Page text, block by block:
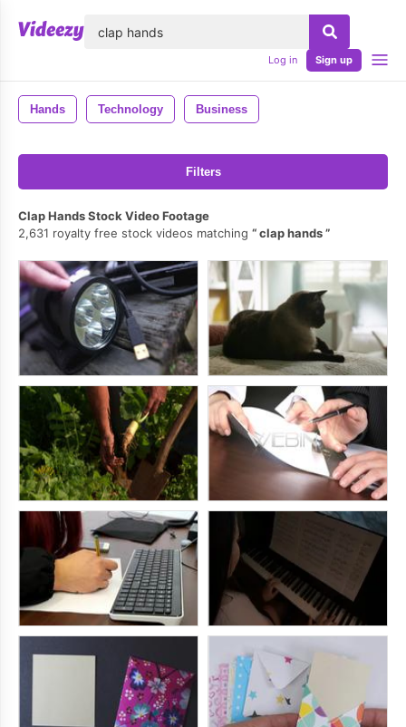
Log in Sign up
Hands Technology Business
Filters
Clap Hands Stock Video Footage
2,631 royalty free stock videos matching
clap hands